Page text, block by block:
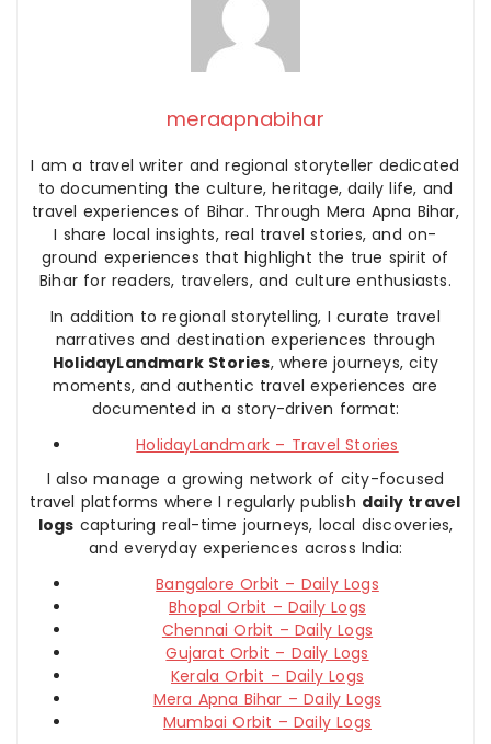
meraapnabihar
I am a travel writer and regional storyteller dedicated
to documenting the culture, heritage, daily life, and
travel experiences of Bihar. Through Mera Apna Bihar,
I share local insights, real travel stories, and on-
ground experiences that highlight the true spirit of
Bihar for readers, travelers, and culture enthusiasts.
In addition to regional storytelling, I curate travel
narratives and destination experiences through
HolidayLandmark Stories, where journeys, city
moments, and authentic travel experiences are
documented in a story-driven format:
HolidayLandmark – Travel Stories
I also manage a growing network of city-focused
travel platforms where I regularly publish daily travel
logs capturing real-time journeys, local discoveries,
and everyday experiences across India:
Bangalore Orbit – Daily Logs
Bhopal Orbit – Daily Logs
Chennai Orbit – Daily Logs
Gujarat Orbit – Daily Logs
Kerala Orbit – Daily Logs
Mera Apna Bihar – Daily Logs
Mumbai Orbit – Daily Logs